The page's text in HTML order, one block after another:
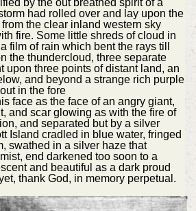
by the out breathed spirit of a
had rolled over and lay upon the
the clear inland western sky
fire. Some little shreds of cloud in
film of rain which bent the rays till
the thundercloud, three separate
upon three points of distant land, an
and beyond a strange rich purple
in the fore
face as the face of an angry giant,
and scar glowing as with the fire of
and separated but by a silver
Island cradled in blue water, fringed
swathed in a silver haze that
end darkened too soon to a
and beautiful as a dark proud
thank God, in memory perpetual.